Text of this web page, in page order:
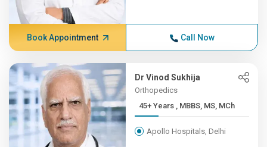
Book Appointment Call Now
Dr Vinod Sukhija
Orthopedics
45+ Years , MBBS, MS, MCh
Apollo Hospitals, Delhi